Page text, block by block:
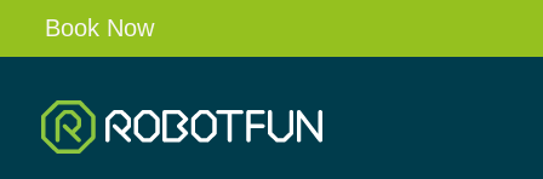
Book Now